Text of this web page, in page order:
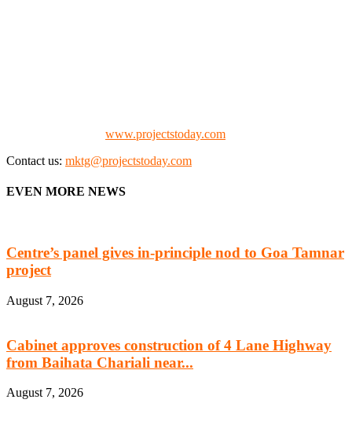
www.projectstoday.com
Contact us: mktg@projectstoday.com
EVEN MORE NEWS
Centre’s panel gives in-principle nod to Goa Tamnar
project
August 7, 2026
Cabinet approves construction of 4 Lane Highway
from Baihata Chariali near...
August 7, 2026